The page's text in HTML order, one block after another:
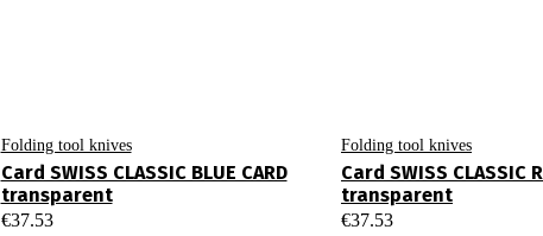
Folding tool knives
Card SWISS CLASSIC BLUE CARD
transparent
€37.53
Folding tool knives
Card SWISS CLASSIC
transparent
€37.53